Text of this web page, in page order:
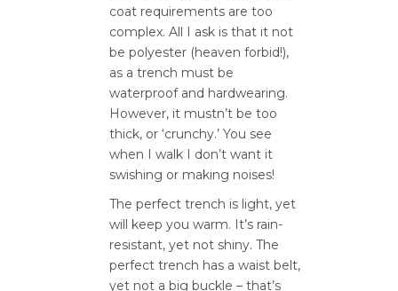
coat requirements are too
complex. All I ask is that it not
be polyester (heaven forbid!),
as a trench must be
waterproof and hardwearing.
However, it mustn’t be too
thick, or ‘crunchy.’ You see
when I walk I don’t want it
swishing or making noises!
The perfect trench is light, yet
will keep you warm. It’s rain-
resistant, yet not shiny. The
perfect trench has a waist belt,
yet not a big buckle – that’s